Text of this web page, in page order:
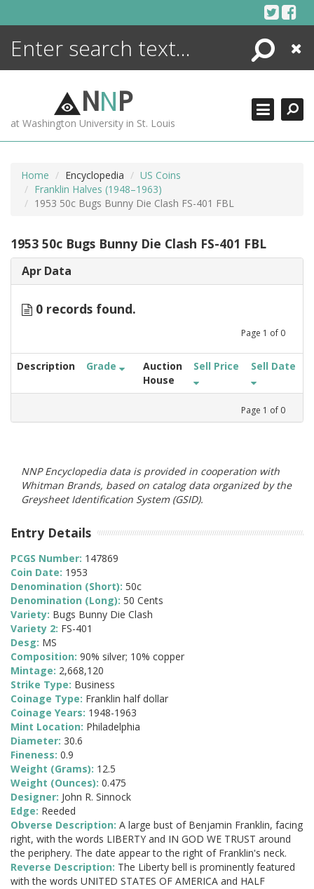
Search
Close
NNP
at Washington University in St. Louis
Home Encyclopedia
US Coins
Franklin Halves (1948–1963)
1953 50c Bugs Bunny Die Clash FS-401 FBL
1953 50c Bugs Bunny Die Clash FS-401 FBL
Apr Data
0 records found.
Page 1 of 0
Description Grade
Auction
House
Sell Price Sell Date
Page 1 of 0
NNP Encyclopedia data is provided in cooperation with
Whitman Brands, based on catalog data organized by the
Greysheet Identification System (GSID).
Entry Details
PCGS Number: 147869
Coin Date: 1953
Denomination (Short): 50c
Denomination (Long): 50 Cents
Variety: Bugs Bunny Die Clash
Variety 2: FS-401
Desg: MS
Composition: 90% silver; 10% copper
Mintage: 2,668,120
Strike Type: Business
Coinage Type: Franklin half dollar
Coinage Years: 1948-1963
Mint Location: Philadelphia
Diameter: 30.6
Fineness: 0.9
Weight (Grams): 12.5
Weight (Ounces): 0.475
Designer: John R. Sinnock
Edge: Reeded
Obverse Description: A large bust of Benjamin Franklin, facing
right, with the words LIBERTY and IN GOD WE TRUST around
the periphery. The date appear to the right of Franklin's neck.
Reverse Description: The Liberty bell is prominently featured
with the words UNITED STATES OF AMERICA and HALF
ENCYCLOPEDIA
MORE +
ADVANCED SEARCHING